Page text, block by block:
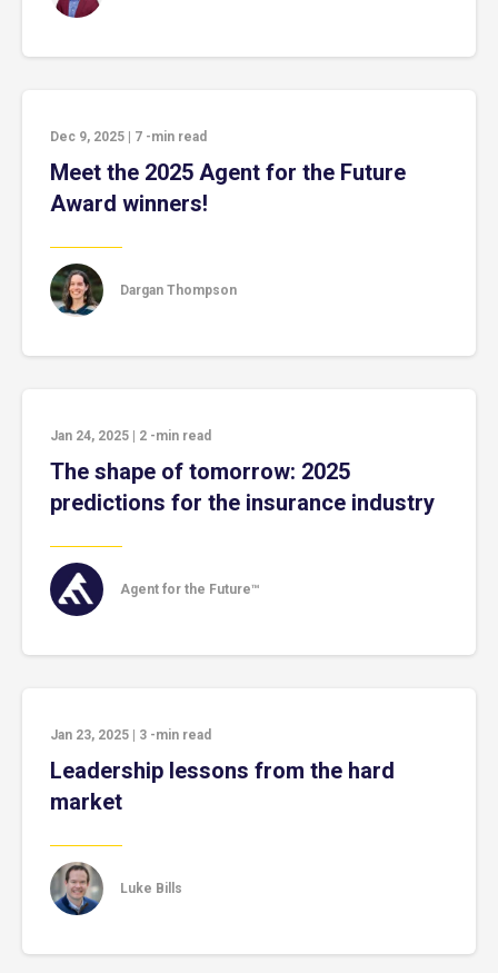
Dec 9, 2025 7 -min read
Meet the 2025 Agent for the Future
Award winners!
Dargan Thompson
Jan 24, 2025 2 -min read
The shape of tomorrow: 2025
predictions for the insurance industry
Agent for the Future™
Jan 23, 2025 3 -min read
Leadership lessons from the hard
market
Luke Bills